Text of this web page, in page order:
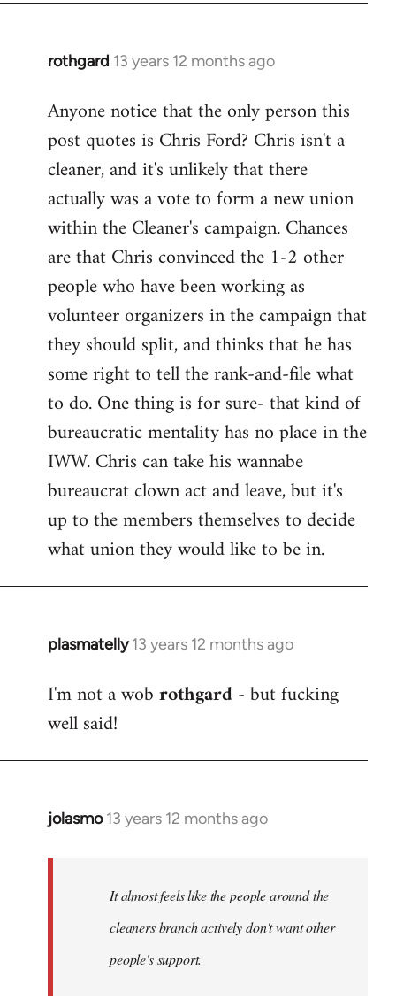
rothgard 13 years 12 months ago
In
to
Welcome
libcom.org
Anyone notice that the only person this
post quotes is Chris Ford? Chris isn't a
cleaner, and it's unlikely that there
actually was a vote to form a new union
within the Cleaner's campaign. Chances
are that Chris convinced the 1-2 other
people who have been working as
volunteer organizers in the campaign that
they should split, and thinks that he has
some right to tell the rank-and-file what
to do. One thing is for sure- that kind of
bureaucratic mentality has no place in the
IWW. Chris can take his wannabe
bureaucrat clown act and leave, but it's
up to the members themselves to decide
what union they would like to be in.
plasmatelly 13 years 12 months ago
In
to
Welcome
libcom.org
I'm not a wobrothgard - but fucking
well said!
jolasmo 13 years 12 months ago
In
It almost feels like the people around the
cleaners branch actively don't want other
people's support.